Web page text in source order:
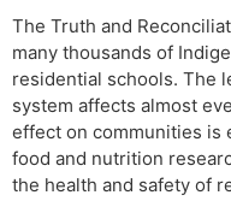
The Truth and
many thousands of
residential schools. The
system affects almost
effect on communities is
food and nutrition
the health and safety of